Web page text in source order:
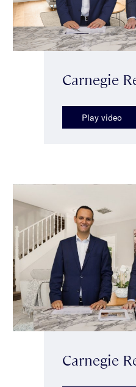
Carnegie
Play video
Carnegie